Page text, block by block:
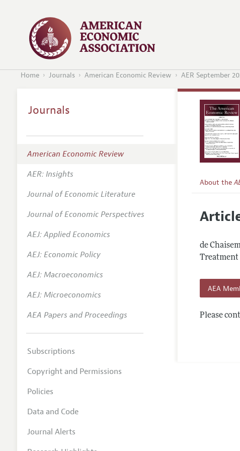
Home Journals American Economic Review AER September
About the
Editorial
Editorial
Contact
de
Treatment
AEA
Please
Journals
American Economic Review
AER: Insights
Journal of Economic Literature
Journal of Economic Perspectives
AEJ: Applied Economics
AEJ: Economic Policy
AEJ: Macroeconomics
AEJ: Microeconomics
AEA Papers and Proceedings
Subscriptions
Copyright and Permissions
Policies
Data and Code
Journal Alerts